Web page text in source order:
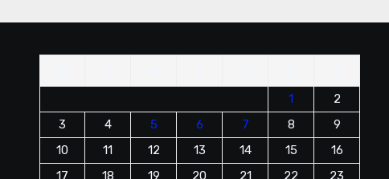
1
2
3
4 5 6 7 8
9
10
11 12 13 14 15
16
17
18 19 20 21 22 23